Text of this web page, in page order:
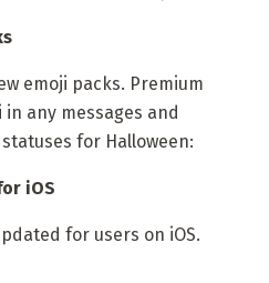
emoji packs. Premium
any messages and
for Halloween:
iOS
for users on iOS.